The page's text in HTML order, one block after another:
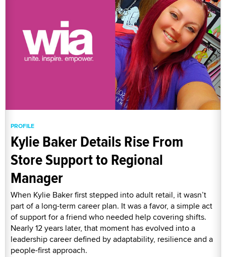
PROFILE
Kylie Baker Details Rise From
Store Support to Regional
Manager
When Kylie Baker first stepped into adult retail, it wasn’t
part of a long-term career plan. It was a favor, a simple act
of support for a friend who needed help covering shifts.
Nearly 12 years later, that moment has evolved into a
leadership career defined by adaptability, resilience and a
people-first approach.